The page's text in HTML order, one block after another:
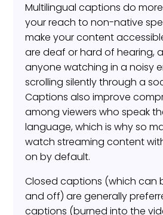
Multilingual captions do
your reach to non-native
make your content
are deaf or hard of hearing,
anyone watching in a noisy
scrolling silently through a
Captions also improve
among viewers who speak
language, which is why so
watch streaming content
on by default.
Closed captions (which can
and off) are generally
captions (burned into the